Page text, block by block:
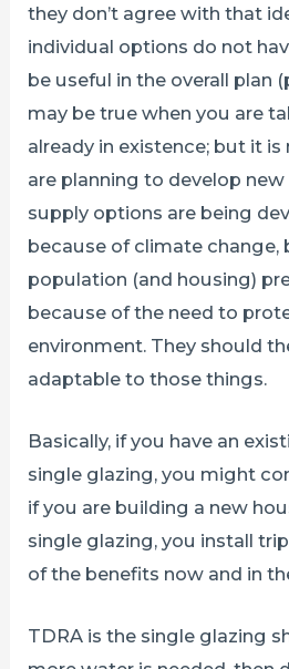
they don’t agree with that
individual options do not
be useful in the overall plan
may be true when you are
already in existence; but it
are planning to develop
supply options are being
because of climate change,
population (and housing)
because of the need to
environment. They should
adaptable to those things.
Basically, if you have an
single glazing, you might
if you are building a new
single glazing, you install
of the benefits now and in
TDRA is the single glazing